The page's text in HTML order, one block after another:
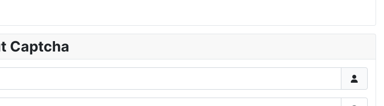
Captcha